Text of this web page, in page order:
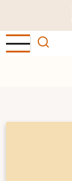
main
content